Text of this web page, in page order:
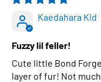
Kaedahara Kid
Fuzzy lil feller!
Cute little Bond
layer of fur! Not